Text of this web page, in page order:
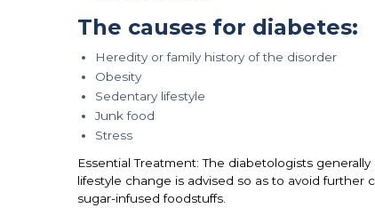
The causes for diabetes:
Heredity or family history of the disorder
Obesity
Sedentary lifestyle
Junk food
Stress
Essential Treatment: The diabetologists
lifestyle change is advised so as to avoid further
sugar-infused foodstuffs.